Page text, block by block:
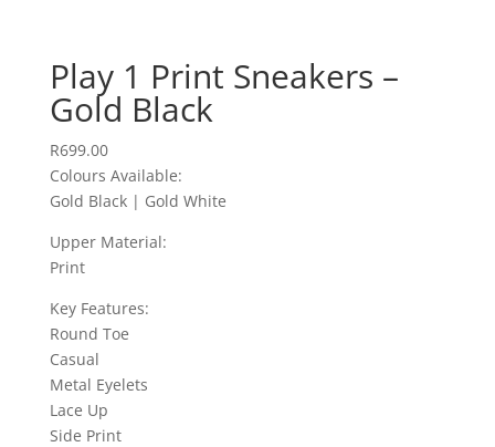
Play 1 Print Sneakers –
Gold Black
R699.00
Colours Available:
Gold Black | Gold White
Upper Material:
Print
Key Features:
Round Toe
Casual
Metal Eyelets
Lace Up
Side Print